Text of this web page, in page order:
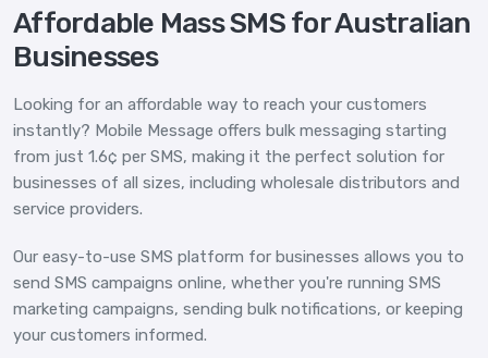
Affordable Mass SMS for Australian
Businesses
Looking for an affordable way to reach your customers
instantly? Mobile Message offers bulk messaging starting
from just 1.6¢ per SMS, making it the perfect solution for
businesses of all sizes, including wholesale distributors and
service providers.
Our easy-to-use SMS platform for businesses allows you to
send SMS campaigns online, whether you're running SMS
marketing campaigns, sending bulk notifications, or keeping
your customers informed.